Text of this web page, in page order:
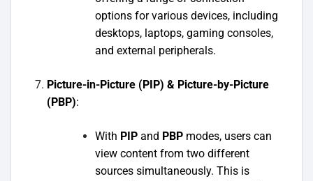
options for various devices, including
desktops, laptops, gaming consoles,
and external peripherals.
Picture-in-Picture (PIP) & Picture-by-Picture
(PBP):
With PIPand PBPmodes, users can
view content from two different
sources simultaneously. This is